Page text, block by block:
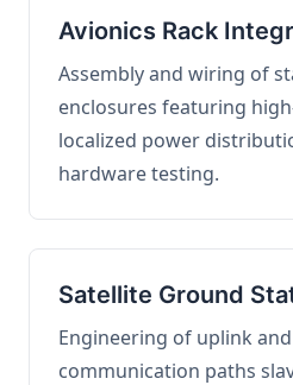
Avionics Rack
Assembly and wiring of
enclosures featuring
localized power
hardware testing.
Satellite Ground
Engineering of uplink
communication paths